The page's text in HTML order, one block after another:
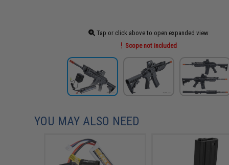
Tap or click above to open expanded view
Scope not included
YOU MAY ALSO NEED